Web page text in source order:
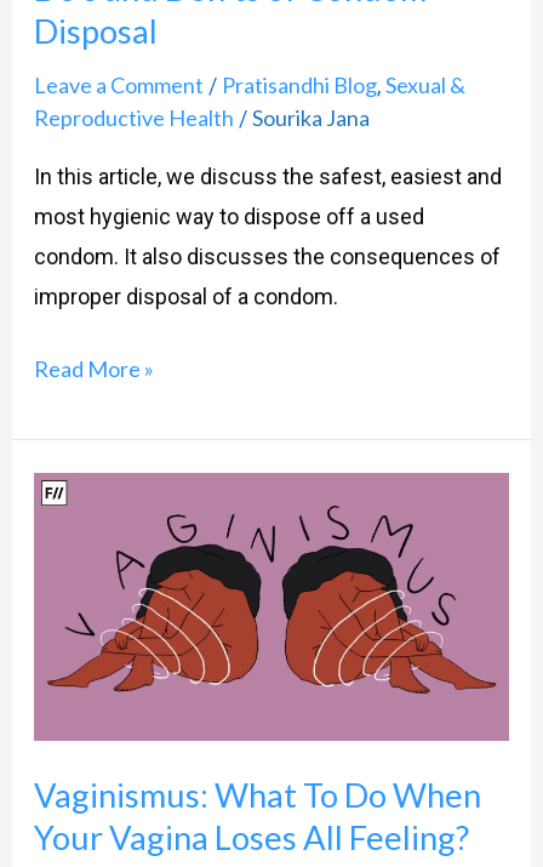
Disposal
Leave a Comment / Pratisandhi Blog,Sexual &
Reproductive Health /Sourika Jana
In this article, we discuss the safest, easiest and
most hygienic way to dispose off a used
condom. It also discusses the consequences of
improper disposal of a condom.
Read More »
Vaginismus: What To Do When
Your Vagina Loses All Feeling?
Vaginismus:
Your
All
Feeling?